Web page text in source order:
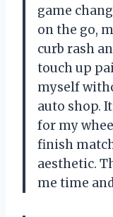
game
on the go,
curb rash
touch up
myself
auto shop.
for my
finish
aesthetic.
me time